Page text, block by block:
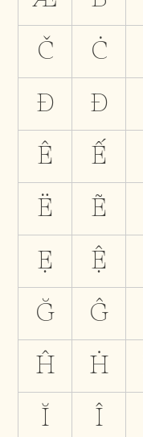
Č Ċ
Đ Ð
Ê Ế
Ë Ẽ
Ẹ Ệ
Ğ Ĝ
Ĥ Ḣ
Ĭ Î